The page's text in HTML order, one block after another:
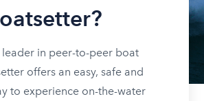
in peer-to-peer boat
offers an easy, safe and
to experience on-the-water